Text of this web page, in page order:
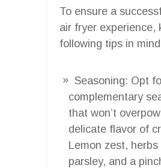
To ensure a
air fryer experience,
following tips in
Seasoning: Opt
complementary
that won’t
delicate flavor of
Lemon zest,
parsley, and a